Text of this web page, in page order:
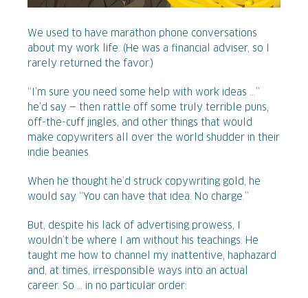
We used to have marathon phone conversations
about my work life. (He was a financial adviser, so I
rarely returned the favor.)
“I’m sure you need some help with work ideas ...”
he’d say — then rattle off some truly terrible puns,
off-the-cuff jingles, and other things that would
make copywriters all over the world shudder in their
indie beanies.
When he thought he’d struck copywriting gold, he
would say “You can have that idea. No charge.”
But, despite his lack of advertising prowess, I
wouldn’t be where I am without his teachings. He
taught me how to channel my inattentive, haphazard
and, at times, irresponsible ways into an actual
career. So … in no particular order: